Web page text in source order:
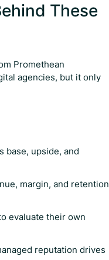
These
Promethean
agencies, but it only
base, upside, and
margin, and retention
evaluate their own
reputation drives